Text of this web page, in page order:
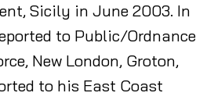
Sicily in June 2003. In
to Public/Ordnance
New London, Groton,
to his East Coast